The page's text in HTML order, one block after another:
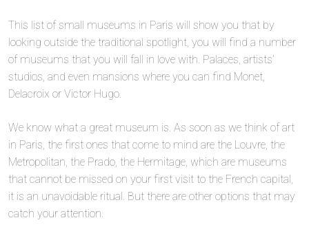
This list of small museums in Paris will show you that by
looking outside the traditional spotlight, you will find a number
of museums that you will fall in love with. Palaces, artists’
studios, and even mansions where you can find Monet,
Delacroix or Victor Hugo.
We know what a great museum is. As soon as we think of art
in Paris, the first ones that come to mind are the Louvre, the
Metropolitan, the Prado, the Hermitage, which are museums
that cannot be missed on your first visit to the French capital,
it is an unavoidable ritual. But there are other options that may
catch your attention.